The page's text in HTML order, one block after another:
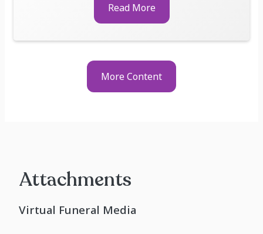
Read More
More Content
Attachments
Virtual Funeral Media